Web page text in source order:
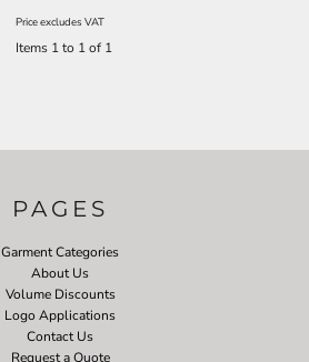
Price excludes VAT
Items 1 to 1 of 1
PAGES
Garment Categories
About Us
Volume Discounts
Logo Applications
Contact Us
Request a Quote